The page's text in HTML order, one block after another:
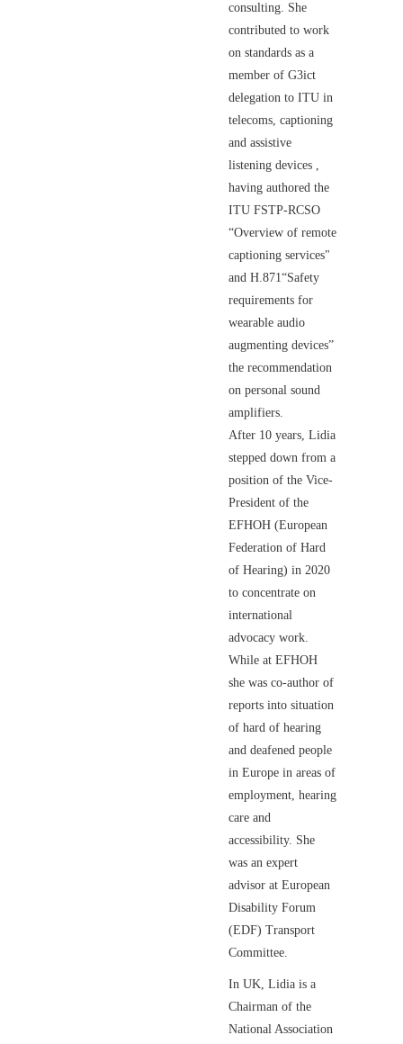
consulting. She
contributed to work
on standards as a
member of G3ict
delegation to ITU in
telecoms, captioning
and assistive
listening devices ,
having authored the
ITU FSTP-RCSO
“Overview of remote
captioning services"
and H.871“Safety
requirements for
wearable audio
augmenting devices”
the recommendation
on personal sound
amplifiers.
After 10 years, Lidia
stepped down from a
position of the Vice-
President of the
EFHOH (European
Federation of Hard
of Hearing) in 2020
to concentrate on
international
advocacy work.
While at EFHOH
she was co-author of
reports into situation
of hard of hearing
and deafened people
in Europe in areas of
employment, hearing
care and
accessibility. She
was an expert
advisor at European
Disability Forum
(EDF) Transport
Committee.
In UK, Lidia is a
Chairman of the
National Association